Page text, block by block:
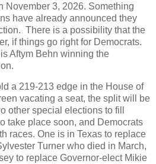
November 3, 2026. Something
have already announced they
There is a possibility that the
if things go right for Democrats.
Aftym Behn winning the
a 219-213 edge in the House of
vacating a seat, the split will be
other special elections to fill
take place soon, and Democrats
races. One is in Texas to replace
Turner who died in March,
to replace Governor-elect Mikie